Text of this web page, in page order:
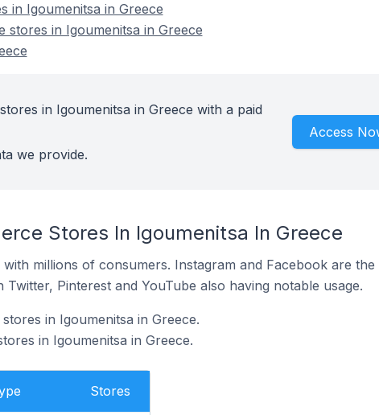
in Igoumenitsa in Greece
stores in Igoumenitsa in Greece
in Igoumenitsa in Greece with a paid
we provide.
Access
Stores In Igoumenitsa In Greece
millions of consumers. Instagram and Facebook are the
Pinterest and YouTube also having notable usage.
in Igoumenitsa in Greece.
in Igoumenitsa in Greece.
Stores